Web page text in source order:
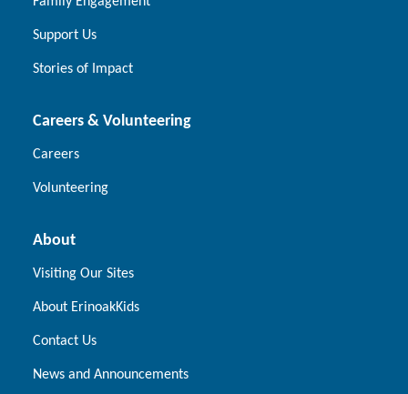
Support Us
Stories of Impact
Careers & Volunteering
Careers
Volunteering
About
Visiting Our Sites
About ErinoakKids
Contact Us
News and Announcements